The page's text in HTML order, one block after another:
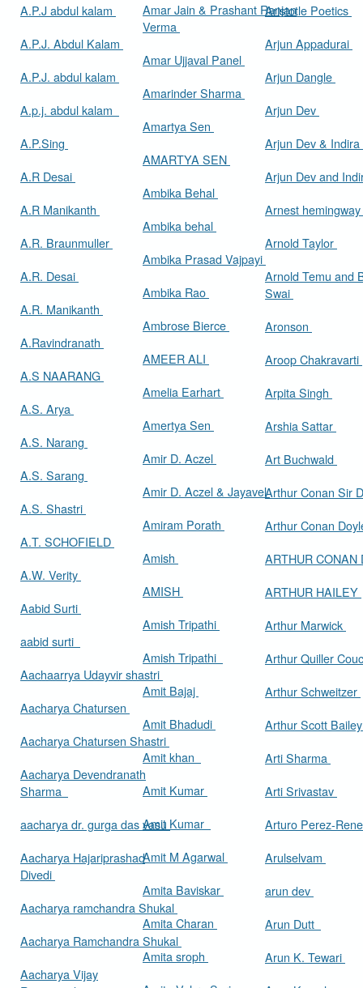
A.P.J abdul kalam
A.P.J. Abdul Kalam
A.P.J. abdul kalam
A.p.j. abdul kalam
A.P.Sing
A.R Desai
A.R Manikanth
A.R. Braunmuller
A.R. Desai
A.R. Manikanth
A.Ravindranath
A.S NAARANG
A.S. Arya
A.S. Narang
A.S. Sarang
A.S. Shastri
A.T. SCHOFIELD
A.W. Verity
Aabid Surti
aabid surti
Aachaarrya Udayvir shastri
Aacharya Chatursen
Aacharya Chatursen Shastri
Aacharya Devendranath
Sharma
aacharya dr. gurga das vasu
Aacharya Hajariprashad
Divedi
Aacharya ramchandra Shukal
Aacharya Ramchandra Shukal
Aacharya Vijay
Amar Jain & Prashant Ranjan
Verma
Amar Ujjaval Panel
Amarinder Sharma
Amartya Sen
AMARTYA SEN
Ambika Behal
Ambika behal
Ambika Prasad Vajpayi
Ambika Rao
Ambrose Bierce
AMEER ALI
Amelia Earhart
Amertya Sen
Amir D. Aczel
Amir D. Aczel & Jayavel
Amiram Porath
Amish
AMISH
Amish Tripathi
Amish Tripathi
Amit Bajaj
Amit Bhadudi
Amit khan
Amit Kumar
Amit Kumar
Amit M Agarwal
Amita Baviskar
Amita Charan
Amita sroph
Aristotle Poetics
Arjun Appadurai
Arjun Dangle
Arjun Dev
Arjun Dev &
Arjun Dev and
Arnest hemingway
Arnold Taylor
Arnold Temu and
Swai
Aronson
Aroop Chakravarti
Arpita Singh
Arshia Sattar
Art Buchwald
Arthur
Arthur Conan
ARTHUR
ARTHUR HAILEY
Arthur Marwick
Arthur Quiller
Arthur Schweitzer
Arthur Scott
Arti Sharma
Arti Srivastav
Arturo Perez-
Arulselvam
arun dev
Arun Dutt
Arun K. Tewari